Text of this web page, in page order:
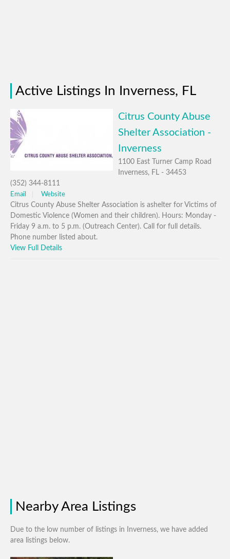
Active Listings In Inverness, FL
Citrus County Abuse
Shelter Association -
Inverness
1100 East Turner Camp Road
Inverness, FL - 34453
(352) 344-8111
Email Website
Citrus County Abuse Shelter Association is ashelter for Victims of
Domestic Violence (Women and their children). Hours: Monday -
Friday 9 a.m. to 5 p.m. (Outreach Center). Call for full details.
Phone number listed about.
View Full Details
Nearby Area Listings
Due to the low number of listings in Inverness, we have added
area listings below.